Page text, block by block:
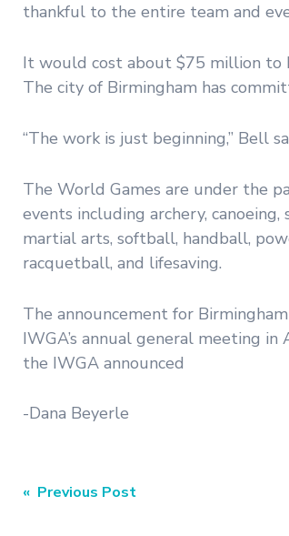
thankful to the entire team and
It would cost about $75 million to
The city of Birmingham has
“The work is just beginning,” Bell
The World Games are under the
events including archery,
martial arts, softball, handball,
racquetball, and lifesaving.
The announcement for
IWGA’s annual general meeting
the IWGA announced
-Dana Beyerle
Post
« Previous Post